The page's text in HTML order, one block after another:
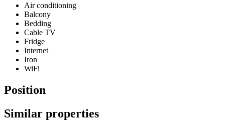
Air conditioning
Balcony
Bedding
Cable TV
Fridge
Internet
Iron
WiFi
Position
Similar properties